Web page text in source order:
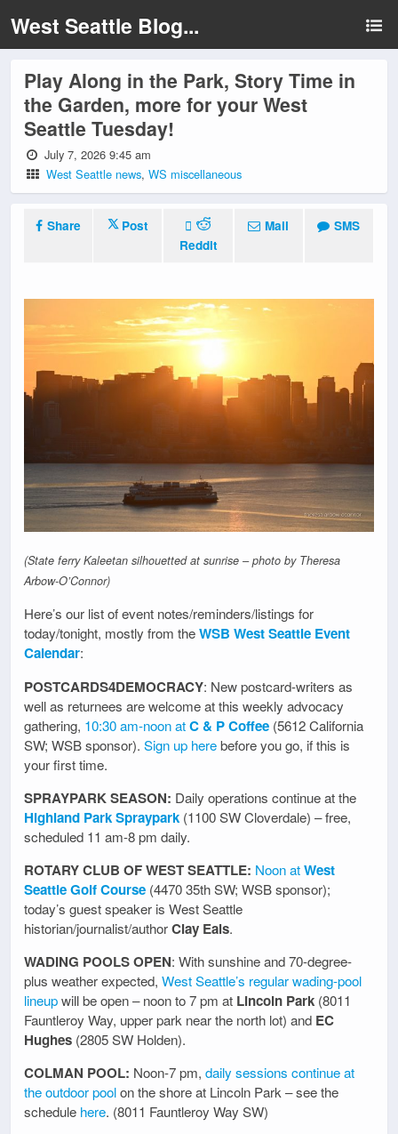
West Seattle Blog...
Play Along in the Park, Story Time in
the Garden, more for your West
Seattle Tuesday!
July 7, 2026 9:45 am
West Seattle news,WS miscellaneous
Share
Post
Reddit
Mail SMS
(State ferry Kaleetan silhouetted at sunrise – photo by Theresa
Arbow-O’Connor)
Here’s our list of event notes/reminders/listings for
today/tonight, mostly from theWSB West Seattle Event
Calendar:
POSTCARDS4DEMOCRACY: New postcard-writers as
well as returnees are welcome at this weekly advocacy
gathering, 10:30 am-noon atC & P Coffee (5612 California
SW; WSB sponsor). Sign up herebefore you go, if this is
your first time.
SPRAYPARK SEASON: Daily operations continue at the
Highland Park Spraypark (1100 SW Cloverdale) – free,
scheduled 11 am-8 pm daily.
ROTARY CLUB OF WEST SEATTLE: Noon atWest
Seattle Golf Course (4470 35th SW; WSB sponsor);
today’s guest speaker is West Seattle
historian/journalist/authorClay Eals.
WADING POOLS OPEN: With sunshine and 70-degree-
plus weather expected, West Seattle’s regular wading-pool
lineupwill be open – noon to 7 pm at Lincoln Park (8011
Fauntleroy Way, upper park near the north lot) and EC
Hughes (2805 SW Holden).
COLMAN POOL: Noon-7 pm, daily sessions continue at
the outdoor poolon the shore at Lincoln Park – see the
schedule here. (8011 Fauntleroy Way SW)